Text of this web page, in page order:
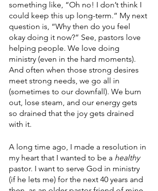
something like, “Oh no! I don’t think I
could keep this up long-term.” My next
question is, “Why then do you feel
okay doing it now?” See, pastors love
helping people. We love doing
ministry (even in the hard moments).
And often when those strong desires
meet strong needs, we go all in
(sometimes to our downfall). We burn
out, lose steam, and our energy gets
so drained that the joy gets drained
with it.
A long time ago, I made a resolution in
my heart that I wanted to be a healthy
pastor. I want to serve God in ministry
(if he lets me) for the next 40 years and